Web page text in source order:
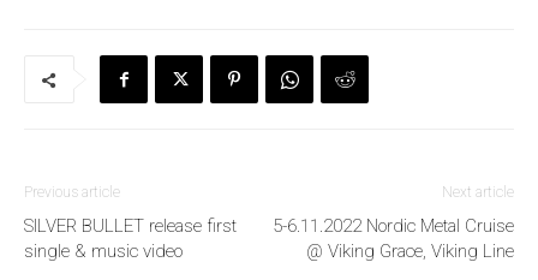
Previous article
SILVER BULLET release first
single & music video
Next article
5-6.11.2022 Nordic Metal Cruise
@ Viking Grace, Viking Line